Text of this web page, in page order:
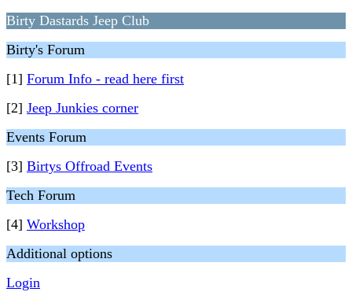
Birty Dastards Jeep Club
Birty's Forum
[1] Forum Info - read here first
[2] Jeep Junkies corner
Events Forum
[3] Birtys Offroad Events
Tech Forum
[4] Workshop
Additional options
Login